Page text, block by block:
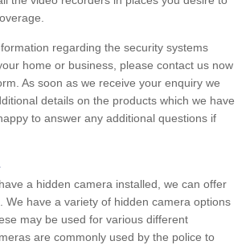
regarding the security systems
home or business, please contact us now
As soon as we receive your enquiry we
details on the products which we have
to answer any additional questions if
a hidden camera installed, we can offer
We have a variety of hidden camera options
may be used for various different
are commonly used by the police to